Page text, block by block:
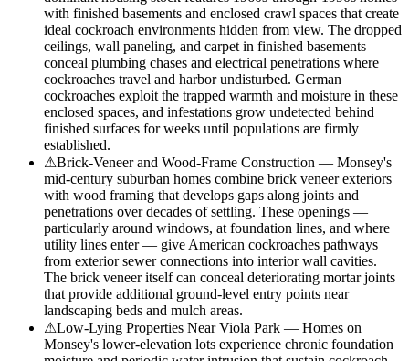
with finished basements and enclosed crawl spaces that create
ideal cockroach environments hidden from view. The dropped
ceilings, wall paneling, and carpet in finished basements
conceal plumbing chases and electrical penetrations where
cockroaches travel and harbor undisturbed. German
cockroaches exploit the trapped warmth and moisture in these
enclosed spaces, and infestations grow undetected behind
finished surfaces for weeks until populations are firmly
established.
⚠Brick-Veneer and Wood-Frame Construction — Monsey's
mid-century suburban homes combine brick veneer exteriors
with wood framing that develops gaps along joints and
penetrations over decades of settling. These openings —
particularly around windows, at foundation lines, and where
utility lines enter — give American cockroaches pathways
from exterior sewer connections into interior wall cavities.
The brick veneer itself can conceal deteriorating mortar joints
that provide additional ground-level entry points near
landscaping beds and mulch areas.
⚠Low-Lying Properties Near Viola Park — Homes on
Monsey's lower-elevation lots experience chronic foundation